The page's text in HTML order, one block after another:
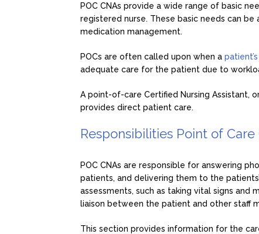
POC CNAs provide a wide range of basic
registered nurse. These basic needs can be
medication management.
POCs are often called upon when a
adequate care for the patient due to
A point-of-care Certified Nursing Assistant,
provides direct patient care.
Responsibilities Point of Care
POC CNAs are responsible for answering
patients, and delivering them to the
assessments, such as taking vital signs and
liaison between the patient and other staff
This section provides information for the